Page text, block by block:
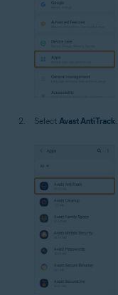
Select Avast AntiTrack